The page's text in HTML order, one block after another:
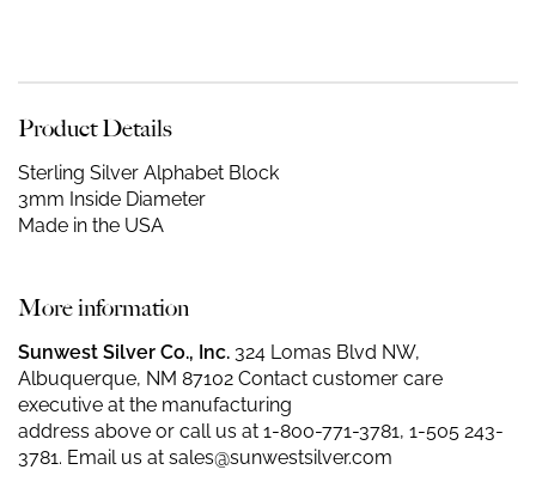
Product Details
Sterling Silver Alphabet Block
3mm Inside Diameter
Made in the USA
More information
Sunwest Silver Co., Inc. 324 Lomas Blvd NW,
Albuquerque, NM 87102 Contact customer care
executive at the manufacturing
address above or call us at 1-800-771-3781, 1-505 243-
3781. Email us at sales@sunwestsilver.com